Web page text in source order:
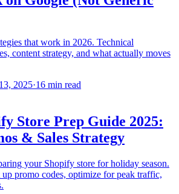
that work in 2026. Technical
content strategy, and what actually moves
2025·16 min read
Store Prep Guide 2025:
& Sales Strategy
your Shopify store for holiday season.
up promo codes, optimize for peak traffic,